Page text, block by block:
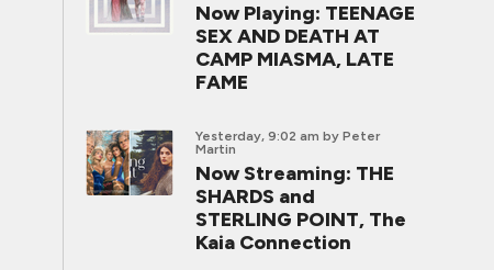
Now Playing: TEENAGE
SEX AND DEATH AT
CAMP MIASMA, LATE
FAME
Yesterday, 9:02 am by Peter
Martin
Now Streaming: THE
SHARDS and
STERLING POINT, The
Kaia Connection